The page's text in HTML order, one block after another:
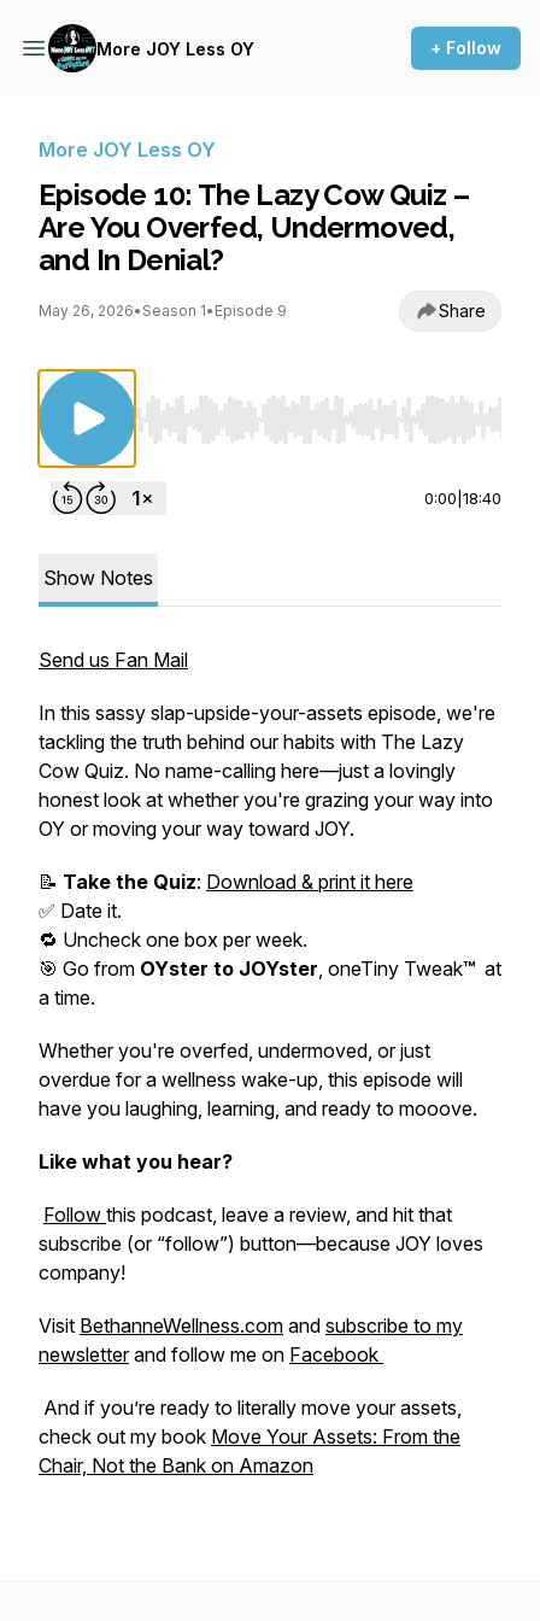
More JOY Less OY + Follow
More JOY Less OY
Episode 10: The Lazy Cow Quiz –
Are You Overfed, Undermoved,
and In Denial?
May 26, 2026• Season 1• Episode 9 Share
Use Left/Right to seek, Home/End to jump to
0:00 18:40
Show Notes
Send us Fan Mail
In this sassy slap-upside-your-assets episode, we're
tackling the truth behind our habits with The Lazy
Cow Quiz. No name-calling here—just a lovingly
honest look at whether you're grazing your way into
OY or moving your way toward JOY.
📝 Take the Quiz: Download & print it here
✅ Date it.
🔁 Uncheck one box per week.
🎯 Go from OYster to JOYster, oneTiny Tweak™ at
a time.
Whether you're overfed, undermoved, or just
overdue for a wellness wake-up, this episode will
have you laughing, learning, and ready to mooove.
Like what you hear?
Follow this podcast, leave a review, and hit that
subscribe (or “follow”) button—because JOY loves
company!
Visit BethanneWellness.com and subscribe to my
newsletterand follow me on Facebook
And if you’re ready to literally move your assets,
check out my book Move Your Assets: From the
Chair, Not the Bank on Amazon